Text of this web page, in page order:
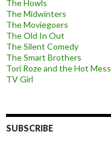
The Howls
The Midwinters
The Moviegoers
The Old In Out
The Silent Comedy
The Smart Brothers
Tori Roze and the Hot Mess
TV Girl
SUBSCRIBE